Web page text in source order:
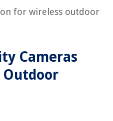
for wireless outdoor
Cameras
Outdoor